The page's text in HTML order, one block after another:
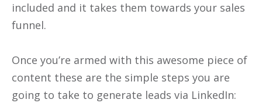
included and it takes them towards your sales
funnel.
Once you’re armed with this awesome piece of
content these are the simple steps you are
going to take to generate leads via LinkedIn: